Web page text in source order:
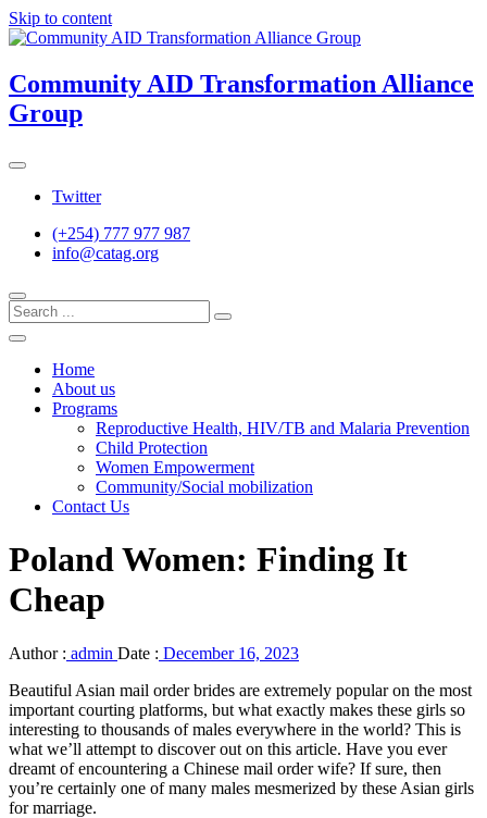
Skip to content
Community AID Transformation Alliance
Group
Twitter
(+254) 777 977 987
info@catag.org
Home
About us
Programs
Reproductive Health, HIV/TB and Malaria Prevention
Child Protection
Women Empowerment
Community/Social mobilization
Contact Us
Poland Women: Finding It
Cheap
Author : admin Date : December 16, 2023
Beautiful Asian mail order brides are extremely popular on the most
important courting platforms, but what exactly makes these girls so
interesting to thousands of males everywhere in the world? This is
what we’ll attempt to discover out on this article. Have you ever
dreamt of encountering a Chinese mail order wife? If sure, then
you’re certainly one of many males mesmerized by these Asian girls
for marriage.